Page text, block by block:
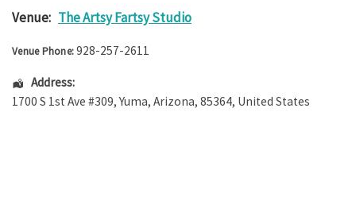
Venue: The Artsy Fartsy Studio
Venue Phone:928-257-2611
Address:
1700 S 1st Ave #309, Yuma, Arizona, 85364, United States